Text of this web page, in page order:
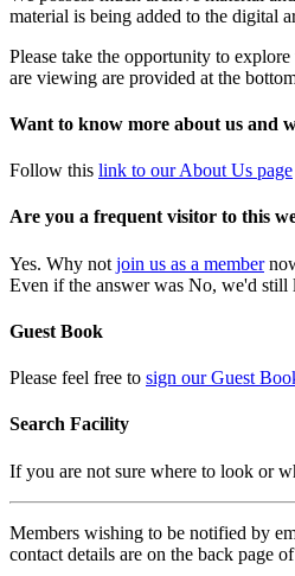
material is being added to the digital
Please take the opportunity to
are viewing are provided at the
Want to know more about us and
Follow this link to our About Us page
Are you a frequent visitor to this
Yes. Why not join us as a member
Even if the answer was No, we'd still
Guest Book
Please feel free to sign our Guest
Search Facility
If you are not sure where to look or
Members wishing to be notified by
contact details are on the back page